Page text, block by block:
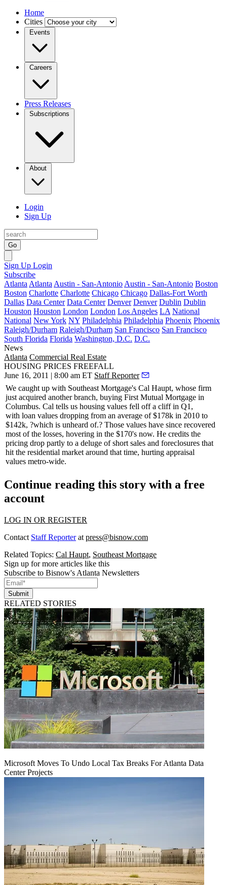
Home
Cities
Events
Careers
Press Releases
Subscriptions
About
Login
Sign Up
Go
Sign Up Login
Subscribe
Atlanta Atlanta Austin - San-Antonio Austin - San-Antonio Boston
Boston Charlotte Charlotte Chicago Chicago Dallas-Fort Worth
Dallas Data Center Data Center Denver Denver Dublin Dublin
Houston Houston London London Los Angeles LA National
National New York NY Philadelphia Philadelphia Phoenix Phoenix
Raleigh/Durham Raleigh/Durham San Francisco San Francisco
South Florida Florida Washington, D.C. D.C.
News
Atlanta Commercial Real Estate
HOUSING PRICES FREEFALL
June 16, 2011 | 8:00 am ET Staff Reporter
We caught up with Southeast Mortgage's Cal Haupt, whose firm
just acquired another branch, buying First Mutual Mortgage in
Columbus. Cal tells us housing values fell off a cliff in Q1,
with loan values dropping from an average of $178k in 2010 to
$142k, ?which is unheard of.? Those values have since recovered
most of the losses, hovering in the $170's now. He credits the
pricing drop partly to a deluge of short sales and foreclosures that
hit the residential market around that time, hurting appraisal
values metro-wide.
Continue reading this story with a free
account
LOG IN OR REGISTER
Contact Staff Reporterat press@bisnow.com
Related Topics: Cal Haupt, Southeast Mortgage
Sign up for more articles like this
Subscribe to Bisnow's Atlanta Newsletters
Submit
RELATED STORIES
Microsoft Moves To Undo Local Tax Breaks For Atlanta Data
Center Projects